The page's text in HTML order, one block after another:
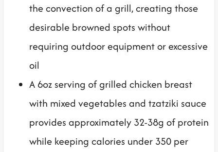
the convection of a grill, creating those
desirable browned spots without
requiring outdoor equipment or excessive
oil
A 6oz serving of grilled chicken breast
with mixed vegetables and tzatziki sauce
provides approximately 32-38g of protein
while keeping calories under 350 per